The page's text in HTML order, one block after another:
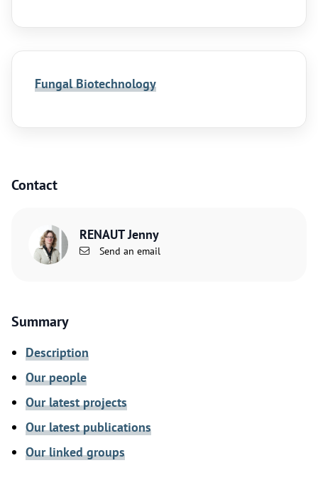
Contact
RENAUT Jenny
Send an email
Summary
Description
Our people
Our latest projects
Our latest publications
Our linked groups
Fungal Biotechnology